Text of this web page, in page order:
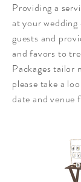
Providing a
at your
guests and
and favors to
Packages tailor
please take a
date and venue